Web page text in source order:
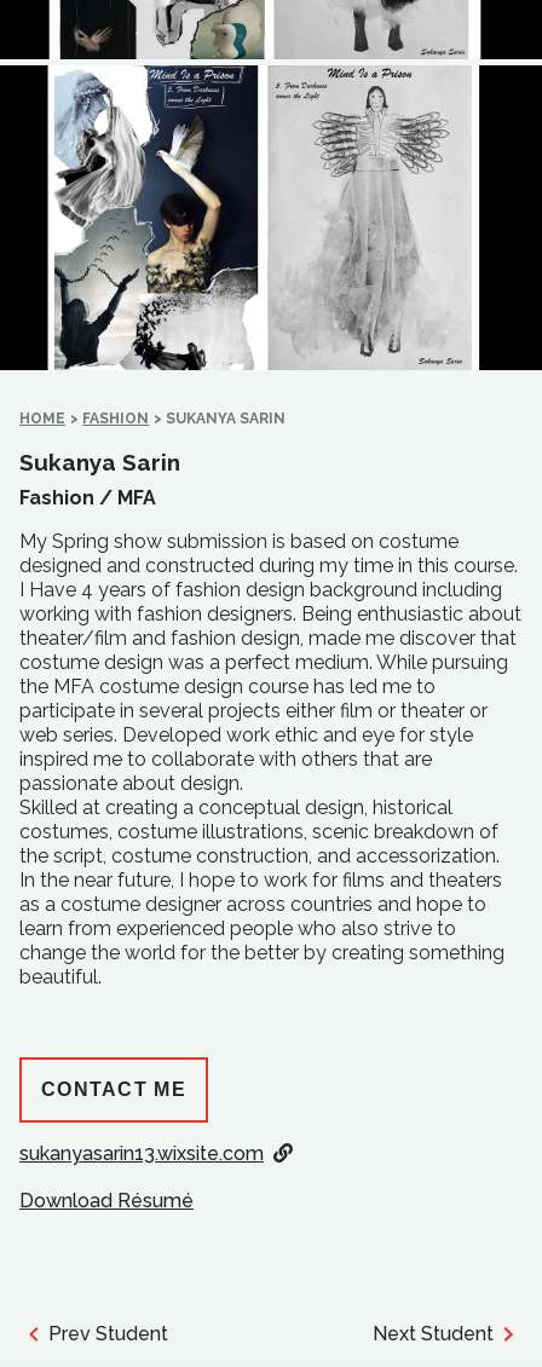
HOME > FASHION > SUKANYA SARIN
Sukanya Sarin
Fashion / MFA
My Spring show submission is based on costume
designed and constructed during my time in this course.
I Have 4 years of fashion design background including
working with fashion designers. Being enthusiastic about
theater/film and fashion design, made me discover that
costume design was a perfect medium. While pursuing
the MFA costume design course has led me to
participate in several projects either film or theater or
web series. Developed work ethic and eye for style
inspired me to collaborate with others that are
passionate about design.
Skilled at creating a conceptual design, historical
costumes, costume illustrations, scenic breakdown of
the script, costume construction, and accessorization.
In the near future, I hope to work for films and theaters
as a costume designer across countries and hope to
learn from experienced people who also strive to
change the world for the better by creating something
beautiful.
CONTACT ME
sukanyasarin13.wixsite.com
Download Résumé
Prev Student Next Student